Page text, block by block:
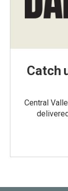
Catch
Central